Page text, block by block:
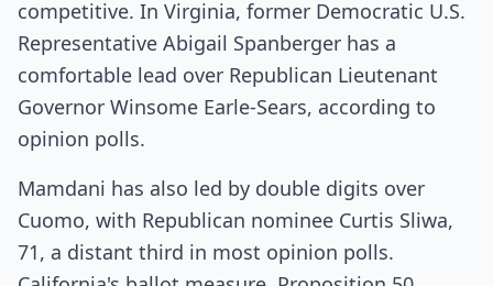
competitive. In Virginia, former Democratic U.S.
Representative Abigail Spanberger has a
comfortable lead over Republican Lieutenant
Governor Winsome Earle-Sears, according to
opinion polls.
Mamdani has also led by double digits over
Cuomo, with Republican nominee Curtis Sliwa,
71, a distant third in most opinion polls.